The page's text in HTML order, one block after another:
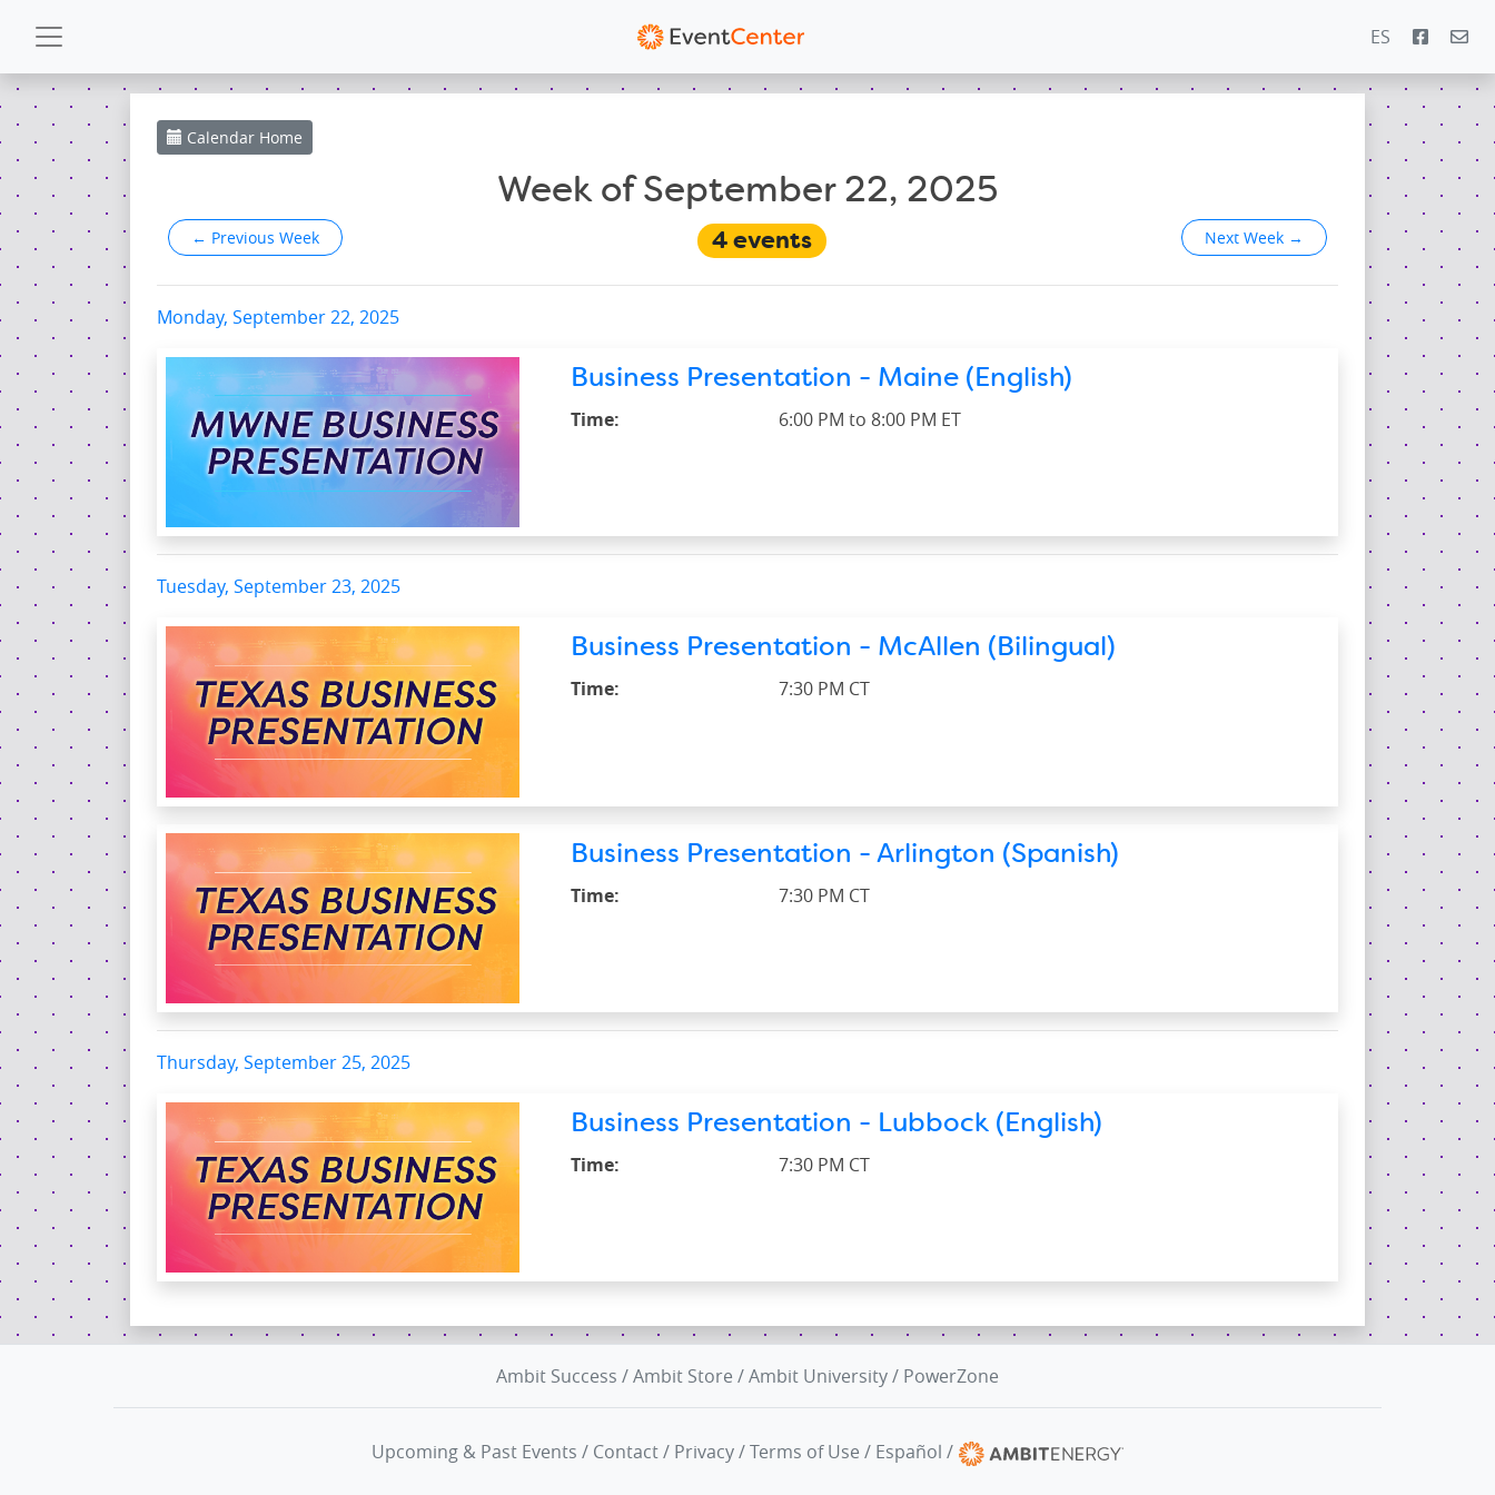
ES
CALENDAR
GALLERY
POWERZONE
ESPAÑOL
CONTACT
Calendar Home
Week of September 22, 2025
← Previous Week 4events Next Week →
Monday, September 22, 2025
Business Presentation - Maine (English)
Time: 6:00 PM to 8:00 PM ET
Tuesday, September 23, 2025
Business Presentation - McAllen (Bilingual)
Time: 7:30 PM CT
Business Presentation - Arlington (Spanish)
Time: 7:30 PM CT
Thursday, September 25, 2025
Business Presentation - Lubbock (English)
Time: 7:30 PM CT
Ambit Success /Ambit Store /Ambit University/ PowerZone
Upcoming & Past Events / Contact/ Privacy/Terms of Use / Español /